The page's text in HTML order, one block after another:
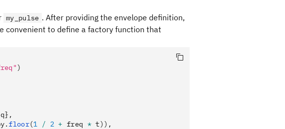
my_pulse . After providing the envelope definition,
convenient to define a factory function that
)
floor(1 / 2 + freq * t)),